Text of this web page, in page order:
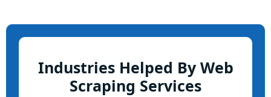
Industries Helped By Web
Scraping Services